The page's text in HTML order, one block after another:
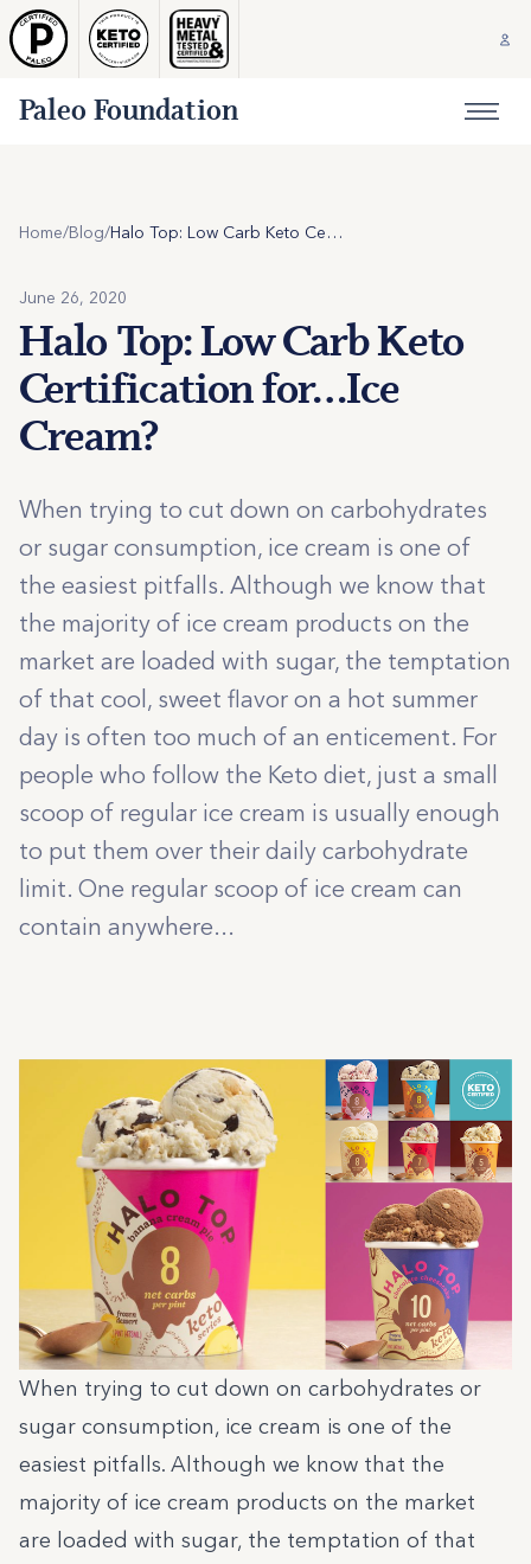
Paleo Foundation
Home/Blog/ Halo Top: Low Carb Keto Certification for…Ice Cream?
June 26, 2020
Halo Top: Low Carb Keto
Certification for…Ice
Cream?
When trying to cut down on carbohydrates
or sugar consumption, ice cream is one of
the easiest pitfalls. Although we know that
the majority of ice cream products on the
market are loaded with sugar, the temptation
of that cool, sweet flavor on a hot summer
day is often too much of an enticement. For
people who follow the Keto diet, just a small
scoop of regular ice cream is usually enough
to put them over their daily carbohydrate
limit. One regular scoop of ice cream can
contain anywhere...
When trying to cut down on carbohydrates or
sugar consumption, ice cream is one of the
easiest pitfalls. Although we know that the
majority of ice cream products on the market
are loaded with sugar, the temptation of that